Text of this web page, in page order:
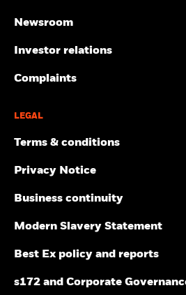
Newsroom
Investor relations
Complaints
LEGAL
Terms & conditions
Privacy Notice
Business continuity
Modern Slavery Statement
Best Ex policy and reports
s172 and Corporate